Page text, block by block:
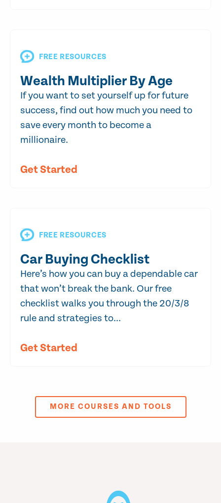
FREE RESOURCES
Wealth Multiplier By Age
If you want to set yourself up for future
success, find out how much you need to
save every month to become a
millionaire.
Get Started
FREE RESOURCES
Car Buying Checklist
Here’s how you can buy a dependable car
that won’t break the bank. Our free
checklist walks you through the 20/3/8
rule and strategies to...
Get Started
MORE COURSES AND TOOLS